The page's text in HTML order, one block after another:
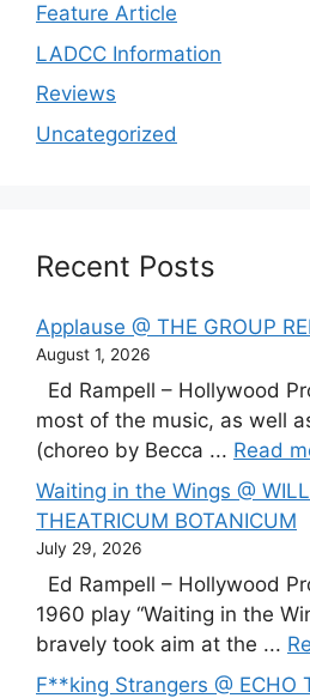
Feature Article
LADCC Information
Reviews
Uncategorized
Recent Posts
Applause @ THE GROUP
August 1, 2026
Ed Rampell – Hollywood
most of the music, as well
(choreo by Becca ... Read
Waiting in the Wings @ WILL
THEATRICUM BOTANICUM
July 29, 2026
Ed Rampell – Hollywood
1960 play “Waiting in the
bravely took aim at the ...
F**king Strangers @ ECHO